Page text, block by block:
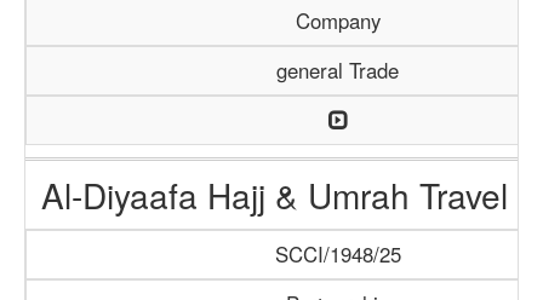
Company
general Trade
Al-Diyaafa Hajj & Umrah Travel
SCCI/1948/25